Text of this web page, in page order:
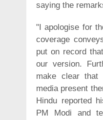
saying the
"I apologise for
coverage
put on record
our version.
make clear that
media present
Hindu reported
PM Modi and